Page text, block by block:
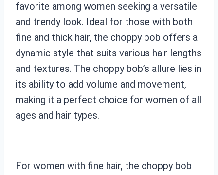
favorite among women seeking a versatile
and trendy look. Ideal for those with both
fine and thick hair, the choppy bob offers a
dynamic style that suits various hair lengths
and textures. The choppy bob’s allure lies in
its ability to add volume and movement,
making it a perfect choice for women of all
ages and hair types.
For women with fine hair, the choppy bob